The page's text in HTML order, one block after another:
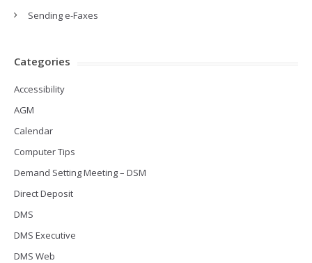
Sending e-Faxes
Categories
Accessibility
AGM
Calendar
Computer Tips
Demand Setting Meeting – DSM
Direct Deposit
DMS
DMS Executive
DMS Web